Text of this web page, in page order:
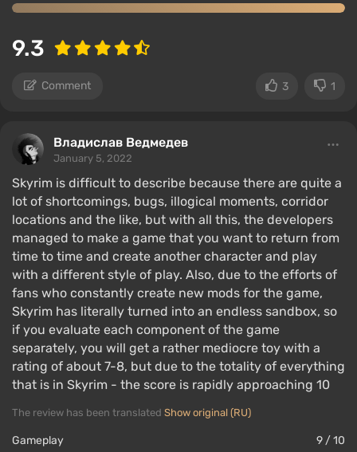
9.3
Comment 3 1
Владислав Ведмедев
January 5, 2022
Skyrim is difficult to describe because there are quite a
lot of shortcomings, bugs, illogical moments, corridor
locations and the like, but with all this, the developers
managed to make a game that you want to return from
time to time and create another character and play
with a different style of play. Also, due to the efforts of
fans who constantly create new mods for the game,
Skyrim has literally turned into an endless sandbox, so
if you evaluate each component of the game
separately, you will get a rather mediocre toy with a
rating of about 7-8, but due to the totality of everything
that is in Skyrim - the score is rapidly approaching 10
The review has been translated Show original (RU)
Gameplay 9 / 10